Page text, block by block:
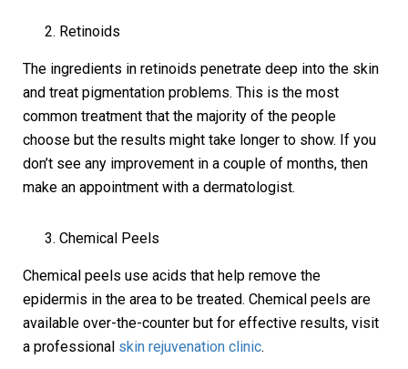
Retinoids
The ingredients in retinoids penetrate deep into the skin
and treat pigmentation problems. This is the most
common treatment that the majority of the people
choose but the results might take longer to show. If you
don’t see any improvement in a couple of months, then
make an appointment with a dermatologist.
Chemical Peels
Chemical peels use acids that help remove the
epidermis in the area to be treated. Chemical peels are
available over-the-counter but for effective results, visit
a professional skin rejuvenation clinic.